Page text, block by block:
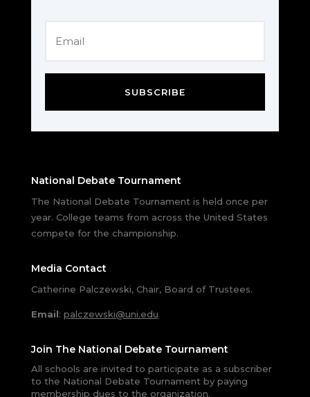
SUBSCRIBE
National Debate Tournament
The National Debate Tournament is held once per
year. College teams from across the United States
compete for the championship.
Media Contact
Catherine Palczewski, Chair, Board of Trustees.
Email: palczewski@uni.edu
Join The National Debate Tournament
All schools are invited to participate as a subscriber
to the National Debate Tournament by paying
membership dues to the organization.